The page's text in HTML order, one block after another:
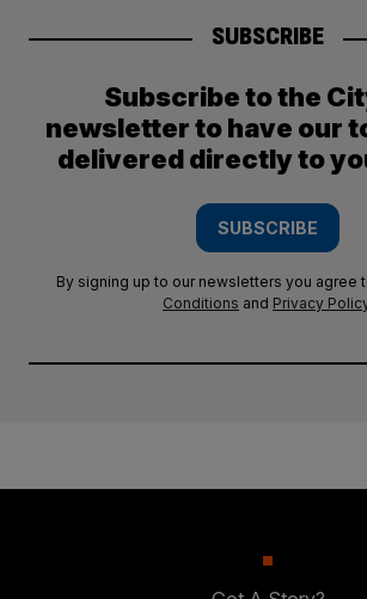
SUBSCRIBE
Subscribe to the
newsletter to have our
delivered directly to
SUBSCRIBE
By signing up to our newsletters you agree
Conditions and Privacy